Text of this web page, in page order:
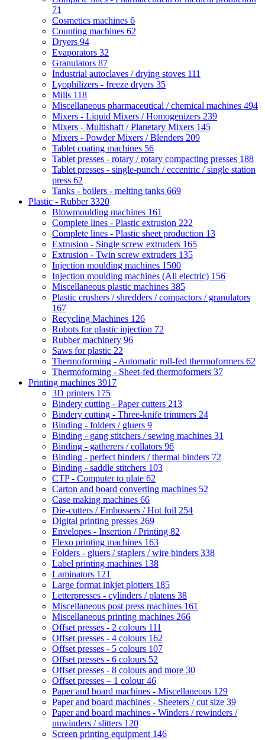
71
Cosmetics machines 6
Counting machines 62
Dryers 94
Evaporators 32
Granulators 87
Industrial autoclaves / drying stoves 111
Lyophilizers - freeze dryers 35
Mills 118
Miscellaneous pharmaceutical / chemical machines 494
Mixers - Liquid Mixers / Homogenizers 239
Mixers - Multishaft / Planetary Mixers 145
Mixers - Powder Mixers / Blenders 209
Tablet coating machines 56
Tablet presses - rotary / rotary compacting presses 188
Tablet presses - single-punch / eccentric / single station
press 62
Tanks - boilers - melting tanks 669
Plastic - Rubber3320
Blowmoulding machines 161
Complete lines - Plastic extrusion 222
Complete lines - Plastic sheet production 13
Extrusion - Single screw extruders 165
Extrusion - Twin screw extruders 135
Injection moulding machines 1500
Injection moulding machines (All electric) 156
Miscellaneous plastic machines 385
Plastic crushers / shredders / compactors / granulators
167
Recycling Machines 126
Robots for plastic injection 72
Rubber machinery 96
Saws for plastic 22
Thermoforming - Automatic roll-fed thermoformers 62
Thermoforming - Sheet-fed thermoformers 37
Printing machines 3917
3D printers 175
Bindery cutting - Paper cutters 213
Bindery cutting - Three-knife trimmers 24
Binding - folders / gluers 9
Binding - gang stitchers / sewing machines 31
Binding - gatherers / collators 96
Binding - perfect binders / thermal binders 72
Binding - saddle stitchers 103
CTP - Computer to plate 62
Carton and board converting machines 52
Case making machines 66
Die-cutters / Embossers / Hot foil 254
Digital printing presses 269
Envelopes - Insertion / Printing 82
Flexo printing machines 163
Folders - gluers / staplers / wire binders 338
Label printing machines 138
Laminators 121
Large format inkjet plotters 185
Letterpresses - cylinders / platens 38
Miscellaneous post press machines 161
Miscellaneous printing machines 266
Offset presses - 2 colours 111
Offset presses - 4 colours 162
Offset presses - 5 colours 107
Offset presses - 6 colours 52
Offset presses - 8 colours and more 30
Offset presses – 1 colour46
Paper and board machines - Miscellaneous 129
Paper and board machines - Sheeters / cut size 39
Paper and board machines - Winders / rewinders /
unwinders / slitters 120
Screen printing equipment 146